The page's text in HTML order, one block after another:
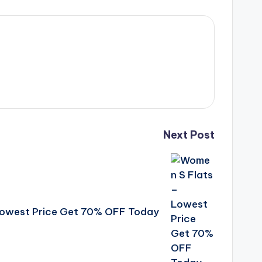
Next Post
Price Get 70% OFF Today